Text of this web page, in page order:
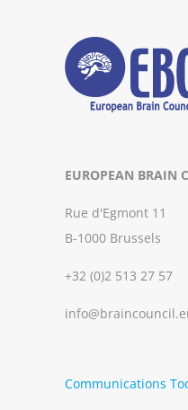
EUROPEAN BRAIN
Rue d'Egmont 11
B-1000 Brussels
+32 (0)2 513 27 57
Communications